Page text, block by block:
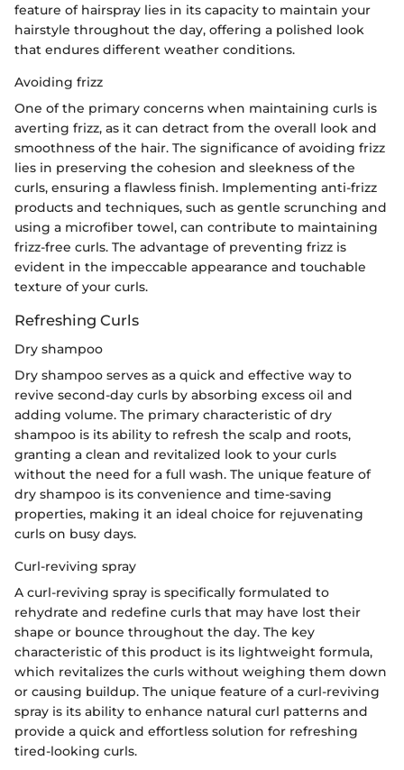
feature of hairspray lies in its capacity to maintain your
hairstyle throughout the day, offering a polished look
that endures different weather conditions.
Avoiding frizz
One of the primary concerns when maintaining curls is
averting frizz, as it can detract from the overall look and
smoothness of the hair. The significance of avoiding frizz
lies in preserving the cohesion and sleekness of the
curls, ensuring a flawless finish. Implementing anti-frizz
products and techniques, such as gentle scrunching and
using a microfiber towel, can contribute to maintaining
frizz-free curls. The advantage of preventing frizz is
evident in the impeccable appearance and touchable
texture of your curls.
Refreshing Curls
Dry shampoo
Dry shampoo serves as a quick and effective way to
revive second-day curls by absorbing excess oil and
adding volume. The primary characteristic of dry
shampoo is its ability to refresh the scalp and roots,
granting a clean and revitalized look to your curls
without the need for a full wash. The unique feature of
dry shampoo is its convenience and time-saving
properties, making it an ideal choice for rejuvenating
curls on busy days.
Curl-reviving spray
A curl-reviving spray is specifically formulated to
rehydrate and redefine curls that may have lost their
shape or bounce throughout the day. The key
characteristic of this product is its lightweight formula,
which revitalizes the curls without weighing them down
or causing buildup. The unique feature of a curl-reviving
spray is its ability to enhance natural curl patterns and
provide a quick and effortless solution for refreshing
tired-looking curls.